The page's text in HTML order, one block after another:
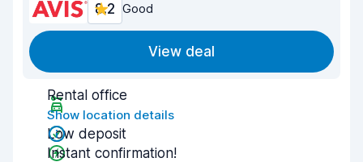
8.2 Good
View deal
Rental office
Show location details
Low deposit
Instant confirmation!